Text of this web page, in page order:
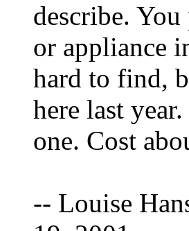
describe.
or appliance
hard to find,
here last
one. Cost
-- Louise